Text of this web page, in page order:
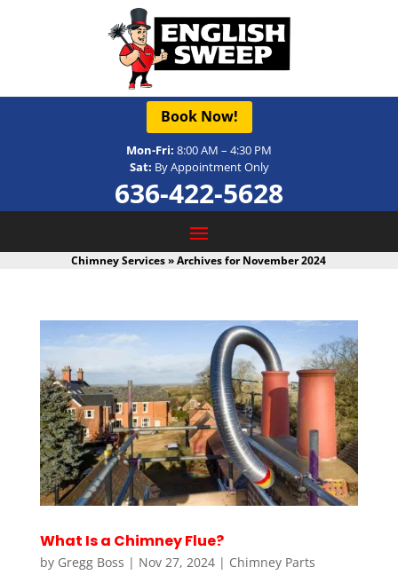
Book Now!
Mon-Fri: 8:00 AM – 4:30 PM
Sat: By Appointment Only
636-422-5628
Chimney Services»Archives for November 2024
What Is a Chimney Flue?
by Gregg Boss | Nov 27, 2024| Chimney Parts